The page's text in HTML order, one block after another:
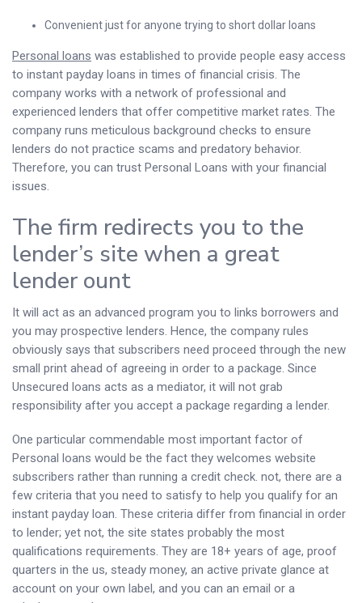
Convenient just for anyone trying to short dollar loans
Personal loans was established to provide people easy access
to instant payday loans in times of financial crisis. The
company works with a network of professional and
experienced lenders that offer competitive market rates. The
company runs meticulous background checks to ensure
lenders do not practice scams and predatory behavior.
Therefore, you can trust Personal Loans with your financial
issues.
The firm redirects you to the
lender’s site when a great
lender ount
It will act as an advanced program you to links borrowers and
you may prospective lenders. Hence, the company rules
obviously says that subscribers need proceed through the new
small print ahead of agreeing in order to a package. Since
Unsecured loans acts as a mediator, it will not grab
responsibility after you accept a package regarding a lender.
One particular commendable most important factor of
Personal loans would be the fact they welcomes website
subscribers rather than running a credit check. not, there are a
few criteria that you need to satisfy to help you qualify for an
instant payday loan. These criteria differ from financial in order
to lender; yet not, the site states probably the most
qualifications requirements. They are 18+ years of age, proof
quarters in the us, steady money, an active private glance at
account on your own label, and you can an email or a